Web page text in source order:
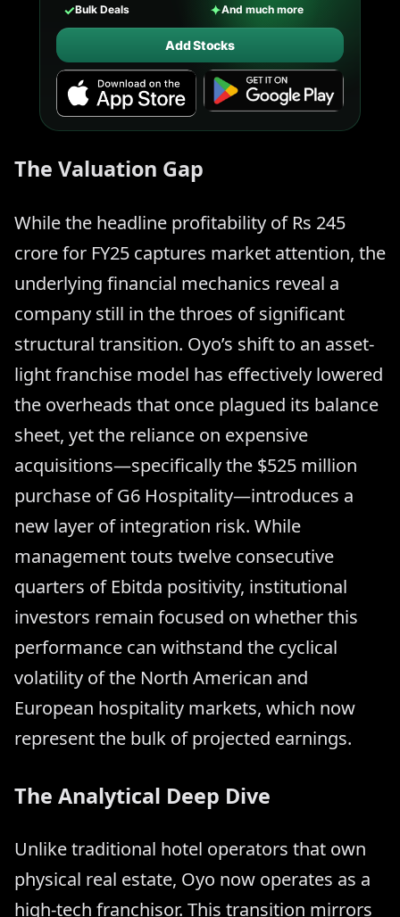
✓Bulk Deals ✦And much more
Add Stocks
The Valuation Gap
While the headline profitability of Rs 245
crore for FY25 captures market attention, the
underlying financial mechanics reveal a
company still in the throes of significant
structural transition. Oyo’s shift to an asset-
light franchise model has effectively lowered
the overheads that once plagued its balance
sheet, yet the reliance on expensive
acquisitions—specifically the $525 million
purchase of G6 Hospitality—introduces a
new layer of integration risk. While
management touts twelve consecutive
quarters of Ebitda positivity, institutional
investors remain focused on whether this
performance can withstand the cyclical
volatility of the North American and
European hospitality markets, which now
represent the bulk of projected earnings.
The Analytical Deep Dive
Unlike traditional hotel operators that own
physical real estate, Oyo now operates as a
high-tech franchisor. This transition mirrors